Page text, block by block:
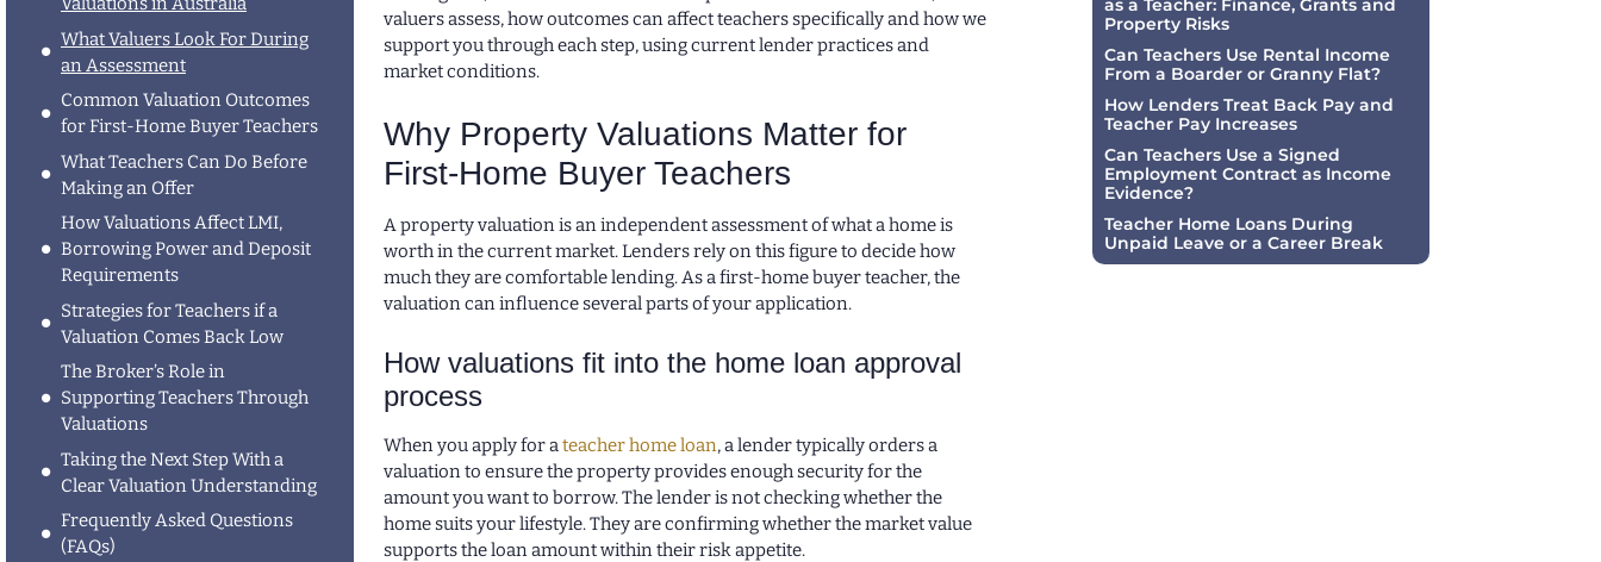
What Valuers Look For During
an Assessment
Common Valuation Outcomes
for First-Home Buyer Teachers
What Teachers Can Do Before
Making an Offer
How Valuations Affect LMI,
Borrowing Power and Deposit
Requirements
Strategies for Teachers if a
Valuation Comes Back Low
The Broker’s Role in
Supporting Teachers Through
Valuations
Taking the Next Step With a
Clear Valuation Understanding
Frequently Asked Questions
(FAQs)
valuers assess, how outcomes can affect teachers specifically and how we
support you through each step, using current lender practices and
market conditions.
Why Property Valuations Matter for
First-Home Buyer Teachers
A property valuation is an independent assessment of what a home is
worth in the current market. Lenders rely on this figure to decide how
much they are comfortable lending. As a first-home buyer teacher, the
valuation can influence several parts of your application.
How valuations fit into the home loan approval
process
When you apply for ateacher home loan, a lender typically orders a
valuation to ensure the property provides enough security for the
amount you want to borrow. The lender is not checking whether the
home suits your lifestyle. They are confirming whether the market value
supports the loan amount within their risk appetite.
as a Teacher: Finance, Grants and
Property Risks
Can Teachers Use Rental Income
From a Boarder or Granny Flat?
How Lenders Treat Back Pay and
Teacher Pay Increases
Can Teachers Use a Signed
Employment Contract as Income
Evidence?
Teacher Home Loans During
Unpaid Leave or a Career Break